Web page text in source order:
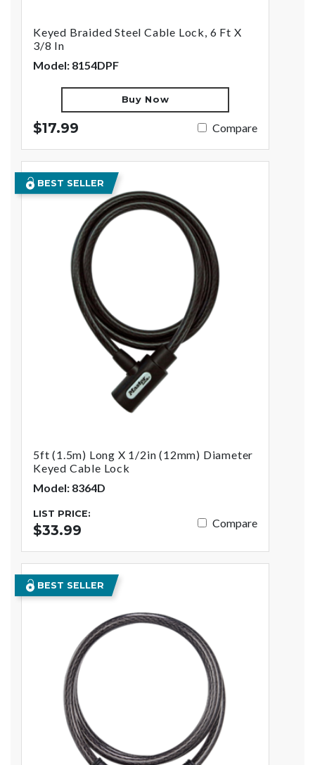
Keyed Braided Steel Cable Lock, 6 Ft X
3/8 In
Model: 8154DPF
Buy Now
$17.99 Compare
BEST SELLER
5ft (1.5m) Long X 1/2in (12mm) Diameter
Keyed Cable Lock
Model: 8364D
LIST PRICE:
$33.99 Compare
BEST SELLER